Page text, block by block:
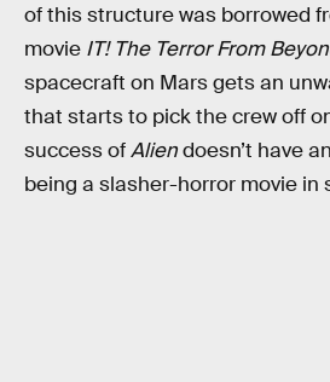
of this structure was borrowed
movie IT! The Terror From
spacecraft on Mars gets an
that starts to pick the crew off
success ofAliendoesn’t have
being a slasher-horror movie in